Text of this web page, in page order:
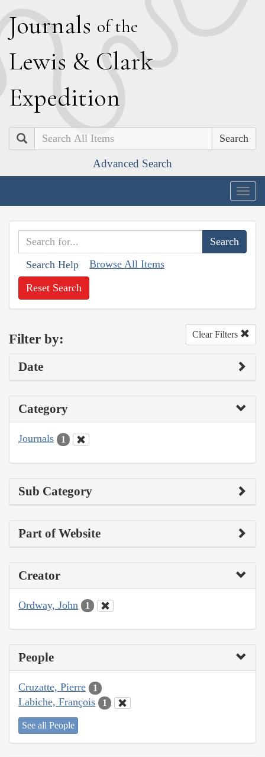
Journals of the
Lewis & Clark
Expedition
Search
Advanced Search
Search Help Browse All Items
Reset Search
Filter by: Clear Filters
Date
Category
Journals 1
Sub Category
Part of Website
Creator
Ordway, John 1
People
Cruzatte, Pierre 1
Labiche, François 1
See all People